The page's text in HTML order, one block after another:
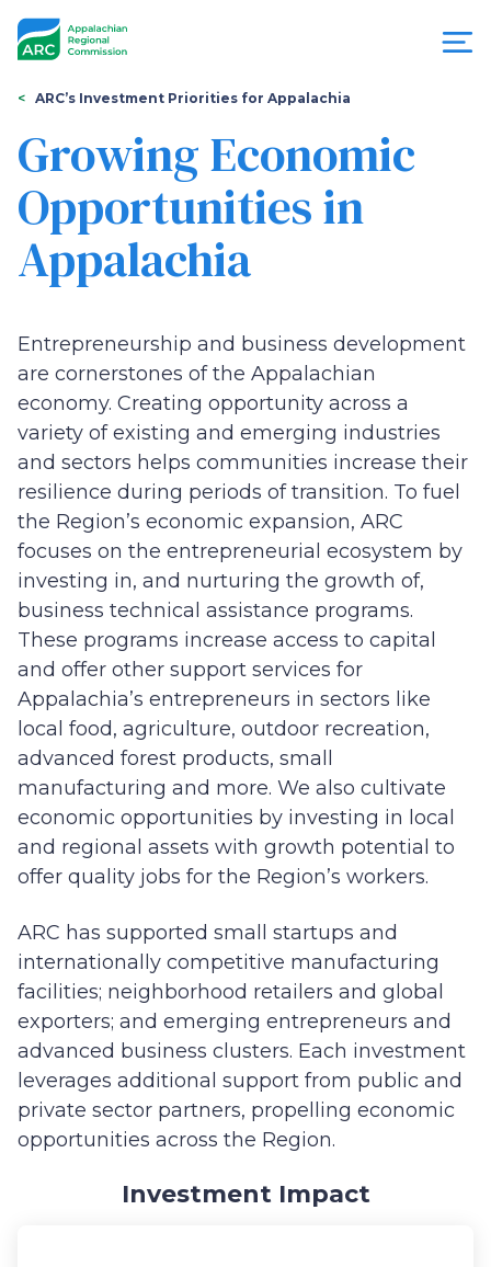
Appalachian
Regional
Commission
You
are
here
ARC’s Investment Priorities for Appalachia
Growing Economic
Opportunities in
Appalachia
Entrepreneurship and business development
are cornerstones of the Appalachian
economy. Creating opportunity across a
variety of existing and emerging industries
and sectors helps communities increase their
resilience during periods of transition. To fuel
the Region’s economic expansion, ARC
focuses on the entrepreneurial ecosystem by
investing in, and nurturing the growth of,
business technical assistance programs.
These programs increase access to capital
and offer other support services for
Appalachia’s entrepreneurs in sectors like
local food, agriculture, outdoor recreation,
advanced forest products, small
manufacturing and more. We also cultivate
economic opportunities by investing in local
and regional assets with growth potential to
offer quality jobs for the Region’s workers.
ARC has supported small startups and
internationally competitive manufacturing
facilities; neighborhood retailers and global
exporters; and emerging entrepreneurs and
advanced business clusters. Each investment
leverages additional support from public and
private sector partners, propelling economic
opportunities across the Region.
Investment Impact